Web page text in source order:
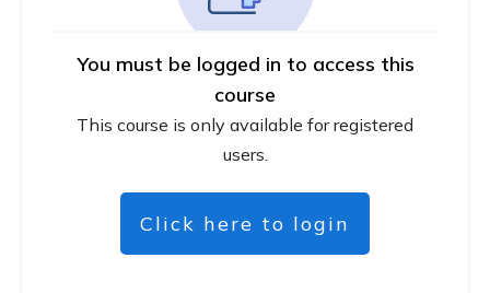
You must be logged in to access this
course
This course is only available for registered
users.
Click here to login